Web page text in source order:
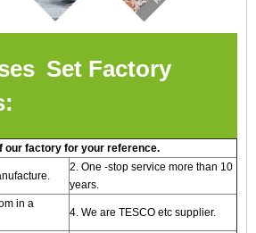
Set Factory
our factory for your reference.
2. One -stop service more than 10
years.
in a
4. We are TESCO etc supplier.